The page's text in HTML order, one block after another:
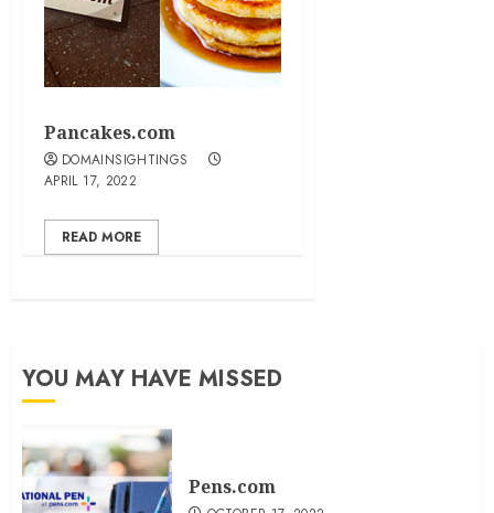
Pancakes.com
DOMAINSIGHTINGS
APRIL 17, 2022
READ MORE
YOU MAY HAVE MISSED
Pens.com